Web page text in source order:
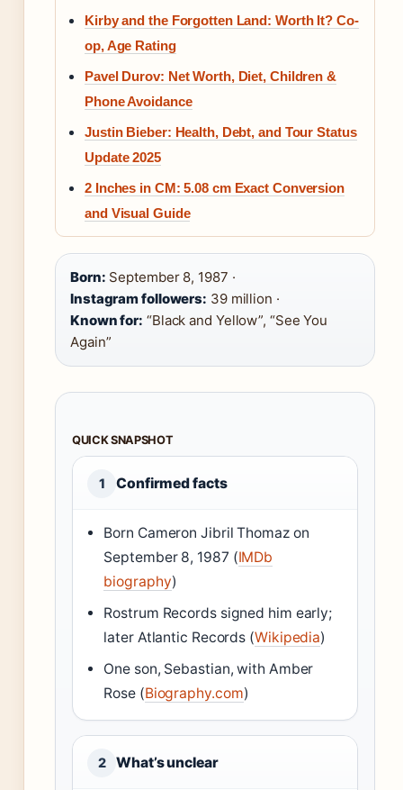
Kirby and the Forgotten Land: Worth It? Co-
op, Age Rating
Pavel Durov: Net Worth, Diet, Children &
Phone Avoidance
Justin Bieber: Health, Debt, and Tour Status
Update 2025
2 Inches in CM: 5.08 cm Exact Conversion
and Visual Guide
Born: September 8, 1987 ·
Instagram followers: 39 million ·
Known for: “Black and Yellow”, “See You
Again”
QUICK SNAPSHOT
1 Confirmed facts
Born Cameron Jibril Thomaz on
September 8, 1987 (IMDb
biography)
Rostrum Records signed him early;
later Atlantic Records (Wikipedia)
One son, Sebastian, with Amber
Rose (Biography.com)
2 What’s unclear